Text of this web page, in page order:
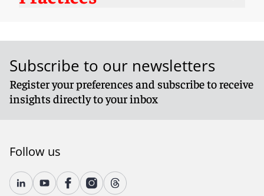
Subscribe to our newsletters
Register your preferences and subscribe to receive
insights directly to your inbox
Follow us